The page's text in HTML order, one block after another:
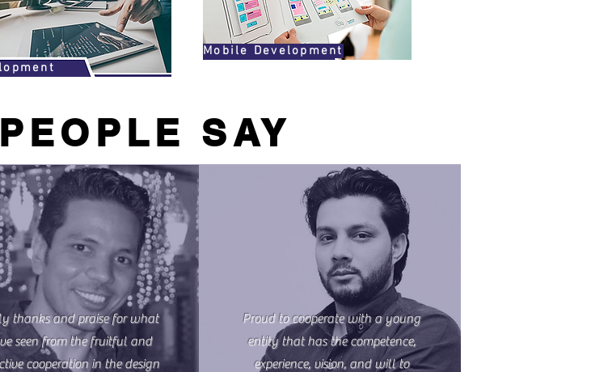
Mobile Development
SAY
thanks and praise for what
seen from the fruitful and
cooperation in the design
Proud to cooperate with a young
entity that has the competence,
experience, vision, and will to